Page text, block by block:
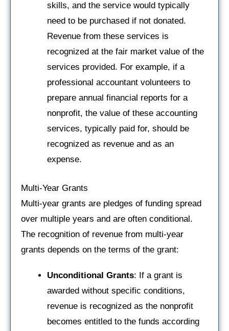
skills, and the service would typically
need to be purchased if not donated.
Revenue from these services is
recognized at the fair market value of the
services provided. For example, if a
professional accountant volunteers to
prepare annual financial reports for a
nonprofit, the value of these accounting
services, typically paid for, should be
recognized as revenue and as an
expense.
Multi-Year Grants
Multi-year grants are pledges of funding spread
over multiple years and are often conditional.
The recognition of revenue from multi-year
grants depends on the terms of the grant:
Unconditional Grants: If a grant is
awarded without specific conditions,
revenue is recognized as the nonprofit
becomes entitled to the funds according